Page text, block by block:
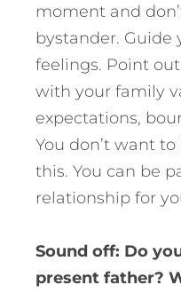
moment and
bystander.
feelings. Point
with your family
expectations,
You don’t want
this. You can be
relationship for
Sound off: Do
present father?